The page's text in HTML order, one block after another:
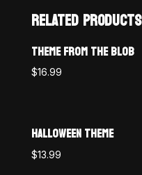
RELATED PRODUCTS
THEME FROM THE BLOB
$16.99
HALLOWEEN THEME
$13.99